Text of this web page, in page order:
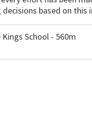
decisions based on this
Kings School - 560m